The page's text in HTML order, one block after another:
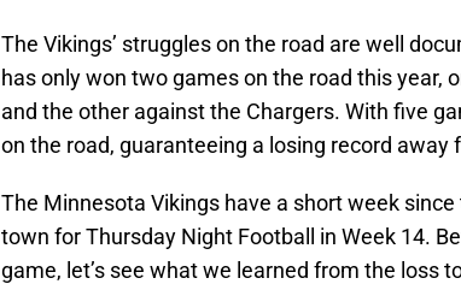
The Vikings’ struggles on the road are well
has only won two games on the road this year,
and the other against the Chargers. With five
on the road, guaranteeing a losing record away
The Minnesota Vikings have a short week
town for Thursday Night Football in Week 14.
game, let’s see what we learned from the loss